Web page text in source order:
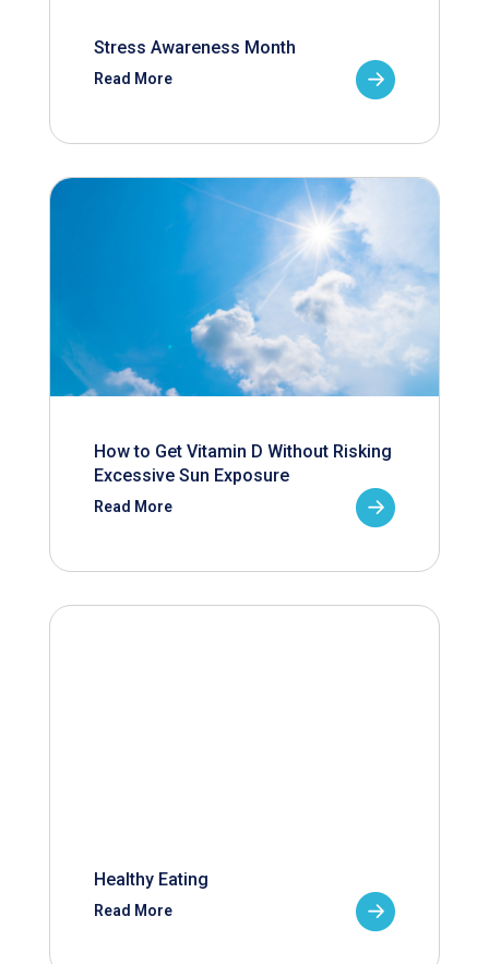
Stress Awareness Month
Read More
How to Get Vitamin D Without Risking
Excessive Sun Exposure
Read More
Healthy Eating
Read More